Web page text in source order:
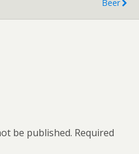
Beer
be published. Required